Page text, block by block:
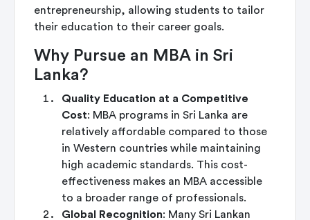
entrepreneurship, allowing students to tailor
their education to their career goals.
Why Pursue an MBA in Sri
Lanka?
Quality Education at a Competitive
Cost: MBA programs in Sri Lanka are
relatively affordable compared to those
in Western countries while maintaining
high academic standards. This cost-
effectiveness makes an MBA accessible
to a broader range of professionals.
Global Recognition: Many Sri Lankan